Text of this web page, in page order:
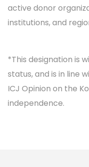
active donor
institutions, and
*This designation is
status, and is in line
ICJ Opinion on the
independence.